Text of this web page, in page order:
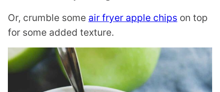
Or, crumble some air fryer apple chips on top
for some added texture.